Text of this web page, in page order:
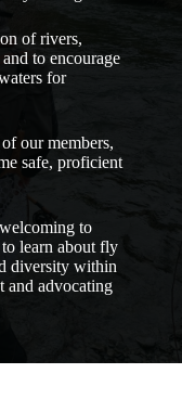
of rivers,
to encourage
for
our members,
safe, proficient
to
learn about fly
diversity within
and advocating